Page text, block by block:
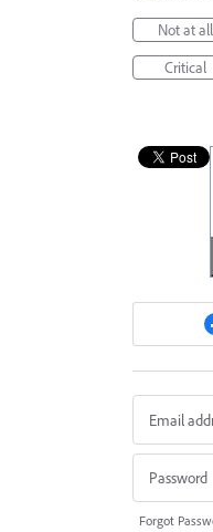
Not at all
Critical
Forgot